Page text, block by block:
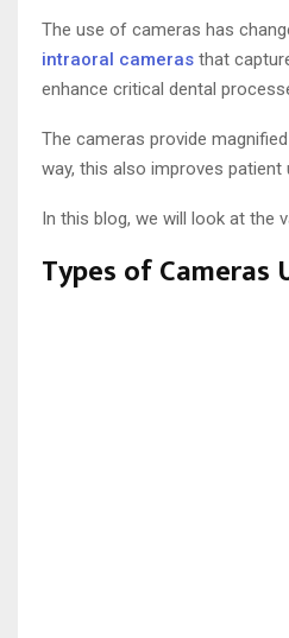
The use of cameras has
intraoral cameras that
enhance critical dental
The cameras provide
way, this also improves patient
In this blog, we will look at the
Types of Cameras